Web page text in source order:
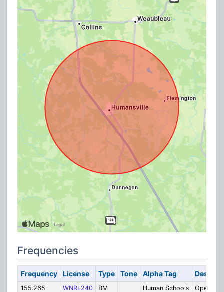
Frequencies
Frequency License Type Tone Alpha Tag
155.265 WNRL240 BM Human Schools